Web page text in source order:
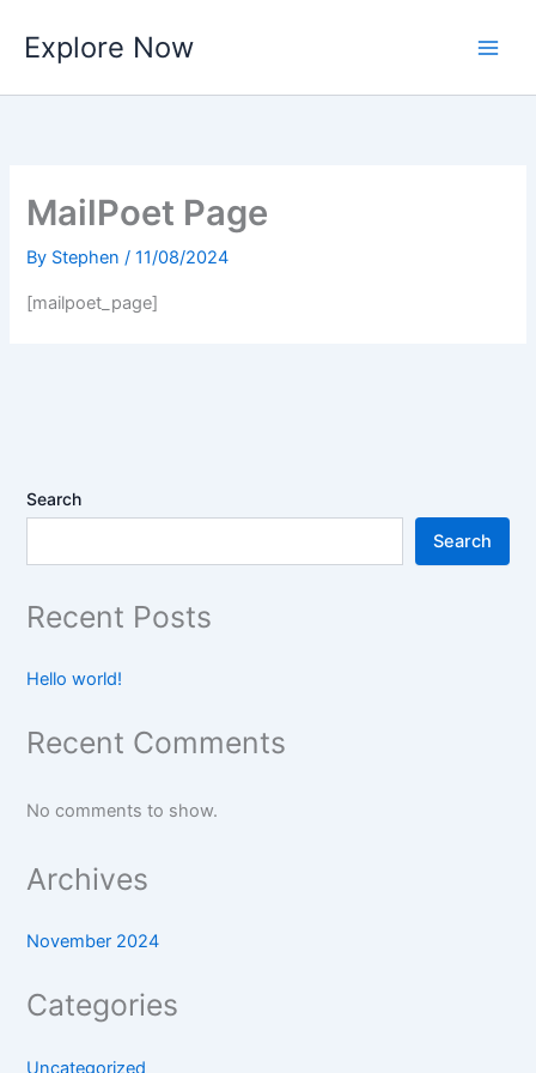
content
Explore Now
MailPoet Page
By Stephen/11/08/2024
[mailpoet_page]
Search
Search
Recent Posts
Hello world!
Recent Comments
No comments to show.
Archives
November 2024
Categories
Uncategorized